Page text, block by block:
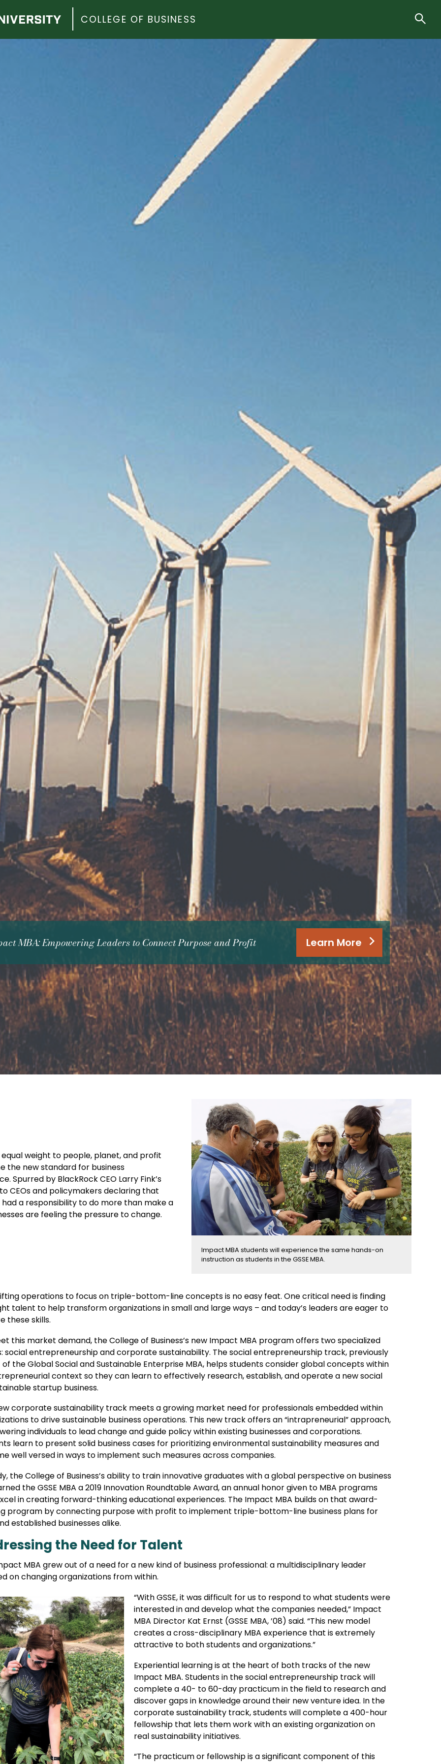
COLLEGE OF BUSINESS
MBA: Empowering Leaders to Connect Purpose and Profit Learn More
equal weight to people, planet, and profit
the new standard for business
Spurred by BlackRock CEO Larry Fink’s
CEOs and policymakers declaring that
a responsibility to do more than make a
are feeling the pressure to change.
Impact MBA students will experience the same hands-on
instruction as students in the GSSE MBA.
operations to focus on triple-bottom-line concepts is no easy feat. One critical need is finding
talent to help transform organizations in small and large ways – and today’s leaders are eager to
these skills.
this market demand, the College of Business’s new Impact MBA program offers two specialized
social entrepreneurship and corporate sustainability. The social entrepreneurship track, previously
the Global Social and Sustainable Enterprise MBA, helps students consider global concepts within
context so they can learn to effectively research, establish, and operate a new social
startup business.
corporate sustainability track meets a growing market need for professionals embedded within
to drive sustainable business operations. This new track offers an “intrapreneurial” approach,
individuals to lead change and guide policy within existing businesses and corporations.
learn to present solid business cases for prioritizing environmental sustainability measures and
well versed in ways to implement such measures across companies.
the College of Business’s ability to train innovative graduates with a global perspective on business
the GSSE MBA a 2019 Innovation Roundtable Award, an annual honor given to MBA programs
in creating forward-thinking educational experiences. The Impact MBA builds on that award-
program by connecting purpose with profit to implement triple-bottom-line business plans for
established businesses alike.
the Need for Talent
MBA grew out of a need for a new kind of business professional: a multidisciplinary leader
on changing organizations from within.
“With GSSE, it was difficult for us to respond to what students were
interested in and develop what the companies needed,” Impact
MBA Director Kat Ernst (GSSE MBA, ’08) said. “This new model
creates a cross-disciplinary MBA experience that is extremely
attractive to both students and organizations.”
Experiential learning is at the heart of both tracks of the new
Impact MBA. Students in the social entrepreneurship track will
complete a 40- to 60-day practicum in the field to research and
discover gaps in knowledge around their new venture idea. In the
corporate sustainability track, students will complete a 400-hour
fellowship that lets them work with an existing organization on
real sustainability initiatives.
“The practicum or fellowship is a significant component of this